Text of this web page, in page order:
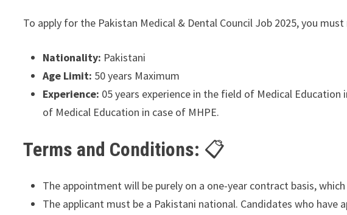
To apply for the Pakistan Medical & Dental Council Job 2025, you
Nationality: Pakistani
Age Limit: 50 years Maximum
Experience: 05 years experience in the field of Medical Education
of Medical Education in case of MHPE.
Terms and Conditions:
The appointment will be purely on a one-year contract basis,
The applicant must be a Pakistani national. Candidates who